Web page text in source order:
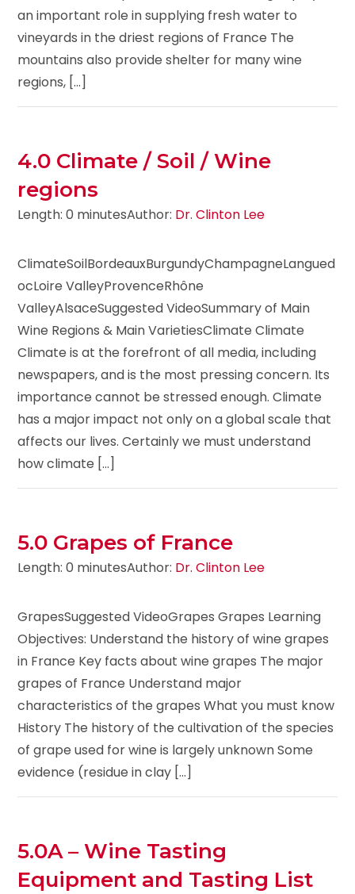
an important role in supplying fresh water to
vineyards in the driest regions of France The
mountains also provide shelter for many wine
regions, [...]
4.0 Climate / Soil / Wine
regions
Length: 0 minutesAuthor: Dr. Clinton Lee
ClimateSoilBordeauxBurgundyChampagneLangued
ocLoire ValleyProvenceRhône
ValleyAlsaceSuggested VideoSummary of Main
Wine Regions & Main VarietiesClimate Climate
Climate is at the forefront of all media, including
newspapers, and is the most pressing concern. Its
importance cannot be stressed enough. Climate
has a major impact not only on a global scale that
affects our lives. Certainly we must understand
how climate [...]
5.0 Grapes of France
Length: 0 minutesAuthor: Dr. Clinton Lee
GrapesSuggested VideoGrapes Grapes Learning
Objectives: Understand the history of wine grapes
in France Key facts about wine grapes The major
grapes of France Understand major
characteristics of the grapes What you must know
History The history of the cultivation of the species
of grape used for wine is largely unknown Some
evidence (residue in clay [...]
5.0A – Wine Tasting
Equipment and Tasting List